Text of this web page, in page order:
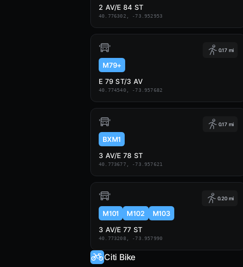
2 AV/E 84 ST
40.776302, -73.952953
0.17 mi
M79+
E 79 ST/3 AV
40.774540, -73.957682
0.17 mi
BXM1
3 AV/E 78 ST
40.773677, -73.957621
0.20 mi
M101 M102
M103
3 AV/E 77 ST
40.773208, -73.957990
Citi Bike